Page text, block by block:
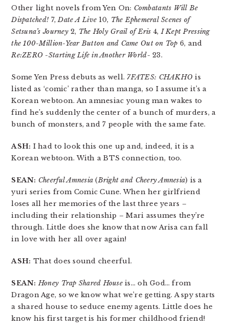
Other light novels from Yen On: Combatants Will Be
Dispatched! 7,Date A Live 10, The Ephemeral Scenes of
Setsuna’s Journey2, The Holy Grail of Eris 4,I Kept Pressing
the 100-Million-Year Button and Came Out on Top 6, and
Re:ZERO -Starting Life in Another World- 23.
Some Yen Press debuts as well. 7FATES: CHAKHO is
listed as ‘comic’ rather than manga, so I assume it’s a
Korean webtoon. An amnesiac young man wakes to
find he’s suddenly the center of a bunch of murders, a
bunch of monsters, and 7 people with the same fate.
ASH: I had to look this one up and, indeed, it is a
Korean webtoon. With a BTS connection, too.
SEAN: Cheerful Amnesia (Bright and Cheery Amnesia) is a
yuri series from Comic Cune. When her girlfriend
loses all her memories of the last three years –
including their relationship – Mari assumes they’re
through. Little does she know that now Arisa can fall
in love with her all over again!
ASH: That does sound cheerful.
SEAN: Honey Trap Shared Houseis… oh God… from
Dragon Age, so we know what we’re getting. A spy starts
a shared house to seduce enemy agents. Little does he
know his first target is his former childhood friend!